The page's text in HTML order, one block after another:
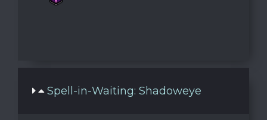
Spell-in-Waiting: Shadoweye